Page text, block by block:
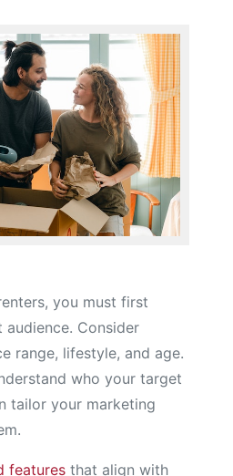
you must first
Consider
range, lifestyle, and age.
who your target
tailor your marketing
features that align with